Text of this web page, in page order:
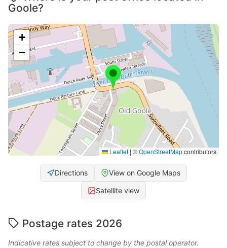
Goole?
+
−
Leaflet | ©OpenStreetMapcontributors
Directions View on Google Maps
Satellite view
Postage rates 2026
Indicative rates subject to change by the postal operator.